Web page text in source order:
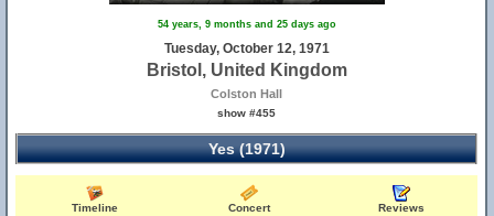
54 years, 9 months and 25 days ago
Tuesday, October 12, 1971
Bristol, United Kingdom
Colston Hall
show #455
Yes (1971)
Timeline Concert Reviews